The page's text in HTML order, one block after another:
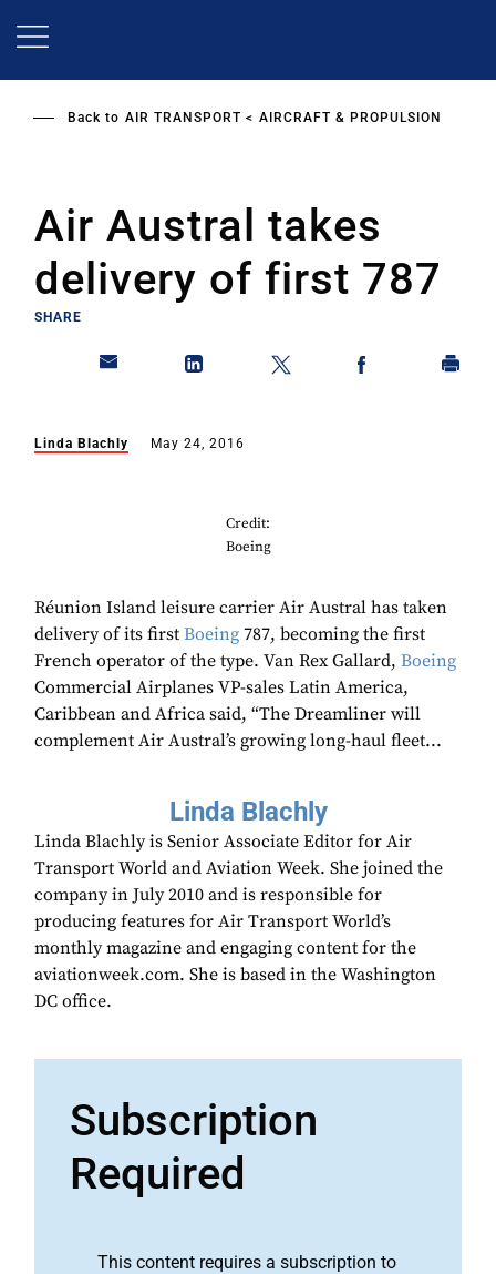
Back to AIR TRANSPORT AIRCRAFT & PROPULSION
Air Austral takes
delivery of first 787
SHARE
Linda Blachly May 24, 2016
Credit:
Boeing
Réunion Island leisure carrier Air Austral has taken
delivery of its first Boeing 787, becoming the first
French operator of the type. Van Rex Gallard, Boeing
Commercial Airplanes VP-sales Latin America,
Caribbean and Africa said, “The Dreamliner will
complement Air Austral’s growing long-haul fleet...
Linda Blachly
Linda Blachly is Senior Associate Editor for Air
Transport World and Aviation Week. She joined the
company in July 2010 and is responsible for
producing features for Air Transport World’s
monthly magazine and engaging content for the
aviationweek.com. She is based in the Washington
DC office.
Subscription
Required
This content requires a subscription to